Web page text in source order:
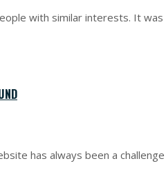
with similar interests. It
has always been a